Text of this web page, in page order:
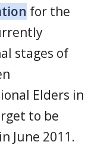
for the
stages of
Elders in
to be
June 2011.